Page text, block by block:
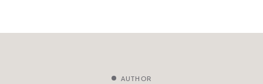
AUTHOR